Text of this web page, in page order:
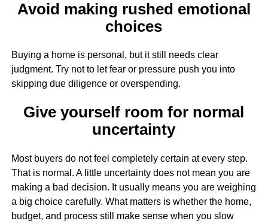
Avoid making rushed emotional
choices
Buying a home is personal, but it still needs clear
judgment. Try not to let fear or pressure push you into
skipping due diligence or overspending.
Give yourself room for normal
uncertainty
Most buyers do not feel completely certain at every step.
That is normal. A little uncertainty does not mean you are
making a bad decision. It usually means you are weighing
a big choice carefully. What matters is whether the home,
budget, and process still make sense when you slow